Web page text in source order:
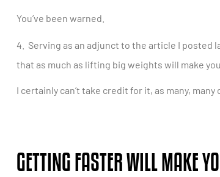
You’ve been warned.
4. Serving as an adjunct to the article I posted
that as much as lifting big weights will make
I certainly can’t take credit for it, as many,
GETTING FASTER WILL MAKE